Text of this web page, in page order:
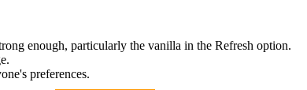
enough, particularly the vanilla in the Refresh option.
preferences.